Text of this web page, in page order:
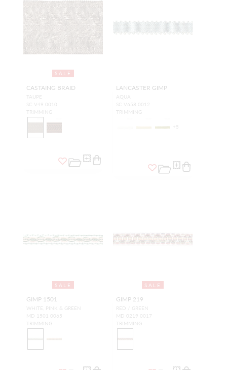
SALE
CASTAING BRAID
TAUPE
SC V49 0010
TRIMMING
LANCASTER GIMP
AQUA
SC V658 0012
TRIMMING
+5
SALE
GIMP 1501
WHITE, PINK & GREEN
MD 1501 0065
TRIMMING
SALE
GIMP 219
RED / GREEN
MD 0219 0017
TRIMMING